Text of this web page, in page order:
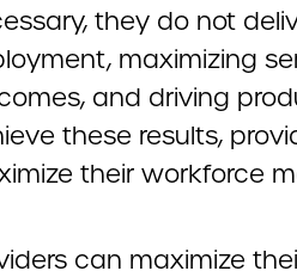
they do not
maximizing
and driving
these results,
their workforce
can maximize